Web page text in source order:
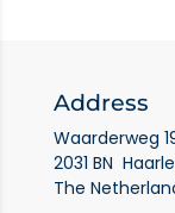
Address
Waarderweg
2031 BN
The